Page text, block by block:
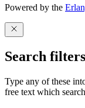
Powered by the
Search filters
Type any of these
free text which